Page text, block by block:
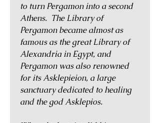
to turn Pergamon into a second
Athens. The Library of
Pergamon became almost as
famous as the great Library of
Alexandria in Egypt, and
Pergamon was also renowned
for its Asklepieion, a large
sanctuary dedicated to healing
and the god Asklepios.